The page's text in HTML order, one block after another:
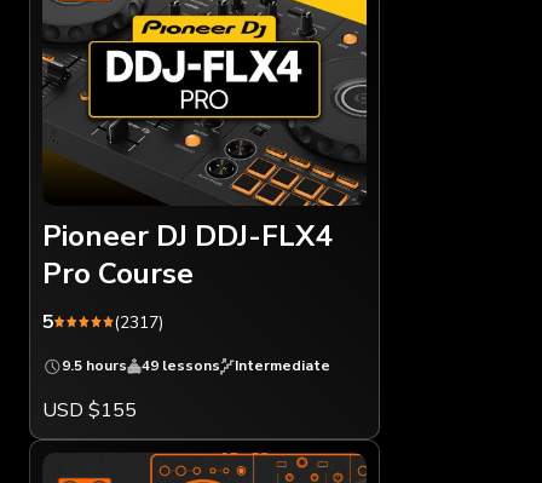
Pioneer DJ DDJ-FLX4
Pro Course
5 (2317)
9.5 hours 49 lessons Intermediate
USD $155